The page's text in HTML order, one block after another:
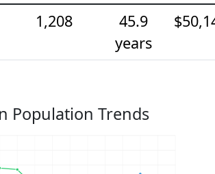
1,208
45.9
years
Population Trends